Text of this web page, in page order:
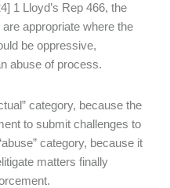
1 Lloyd’s Rep 466, the
appropriate where the
be oppressive,
abuse of process.
category, because the
to submit challenges to
category, because it
matters finally